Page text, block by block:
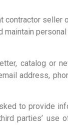
contractor seller
catalog or
address,
to provide
parties’ use